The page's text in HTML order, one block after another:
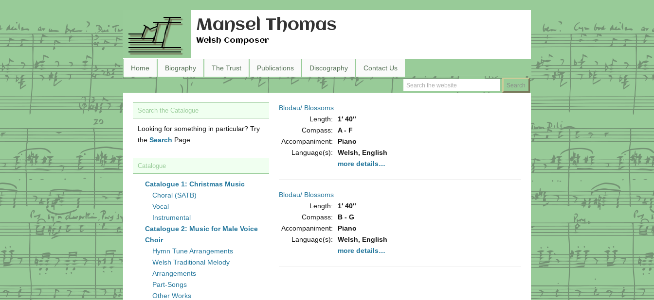
Mansel Thomas
Welsh Composer
Home Biography The Trust Publications Discography Contact Us
Blodau/ Blossoms
Length:
1′ 40″
Compass:
A - F
Accompaniment:
Piano
Language(s):
Welsh, English
more details…
Blodau/ Blossoms
Length:
1′ 40″
Compass:
B - G
Accompaniment:
Piano
Language(s):
Welsh, English
more details…
Search the Catalogue
Looking for something in particular? Try
the Search Page.
Catalogue
Catalogue 1: Christmas Music
Choral (SATB)
Vocal
Instrumental
Catalogue 2: Music for Male Voice
Choir
Hymn Tune Arrangements
Welsh Traditional Melody
Arrangements
Part-Songs
Other Works